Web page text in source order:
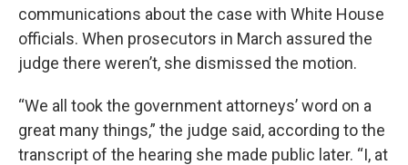
communications about the case with White House
officials. When prosecutors in March assured the
judge there weren’t, she dismissed the motion.
“We all took the government attorneys’ word on a
great many things,” the judge said, according to the
transcript of the hearing she made public later. “I, at